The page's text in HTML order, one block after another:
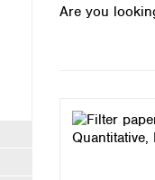
Are you